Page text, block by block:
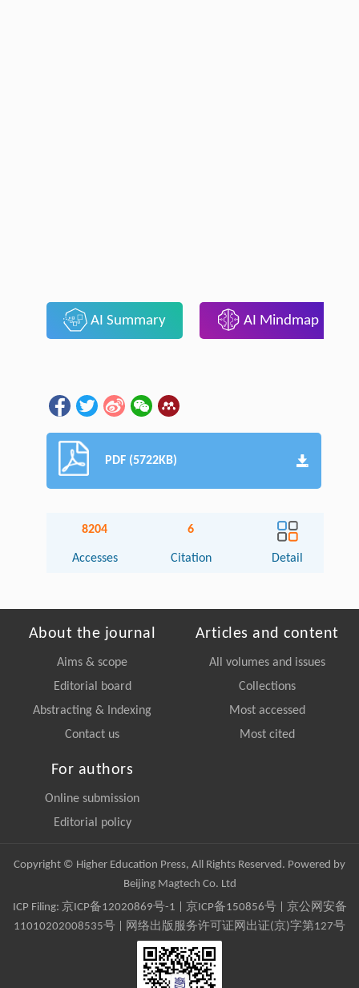
AI Summary AI Mindmap
PDF (5722KB)
8204
Accesses
6
Citation Detail
About the journal
Aims & scope
Editorial board
Abstracting & Indexing
Contact us
Articles and content
All volumes and issues
Collections
Most accessed
Most cited
For authors
Online submission
Editorial policy
Copyright © Higher Education Press, All Rights Reserved. Powered by
Beijing Magtech Co. Ltd
ICP Filing: 京ICP备12020869号-1 京ICP备150856号| 京公网安备
11010202008535号 | 网络出版服务许可证网出证(京)字第127号